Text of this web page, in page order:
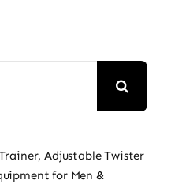
Adjustable Twister
for Men &